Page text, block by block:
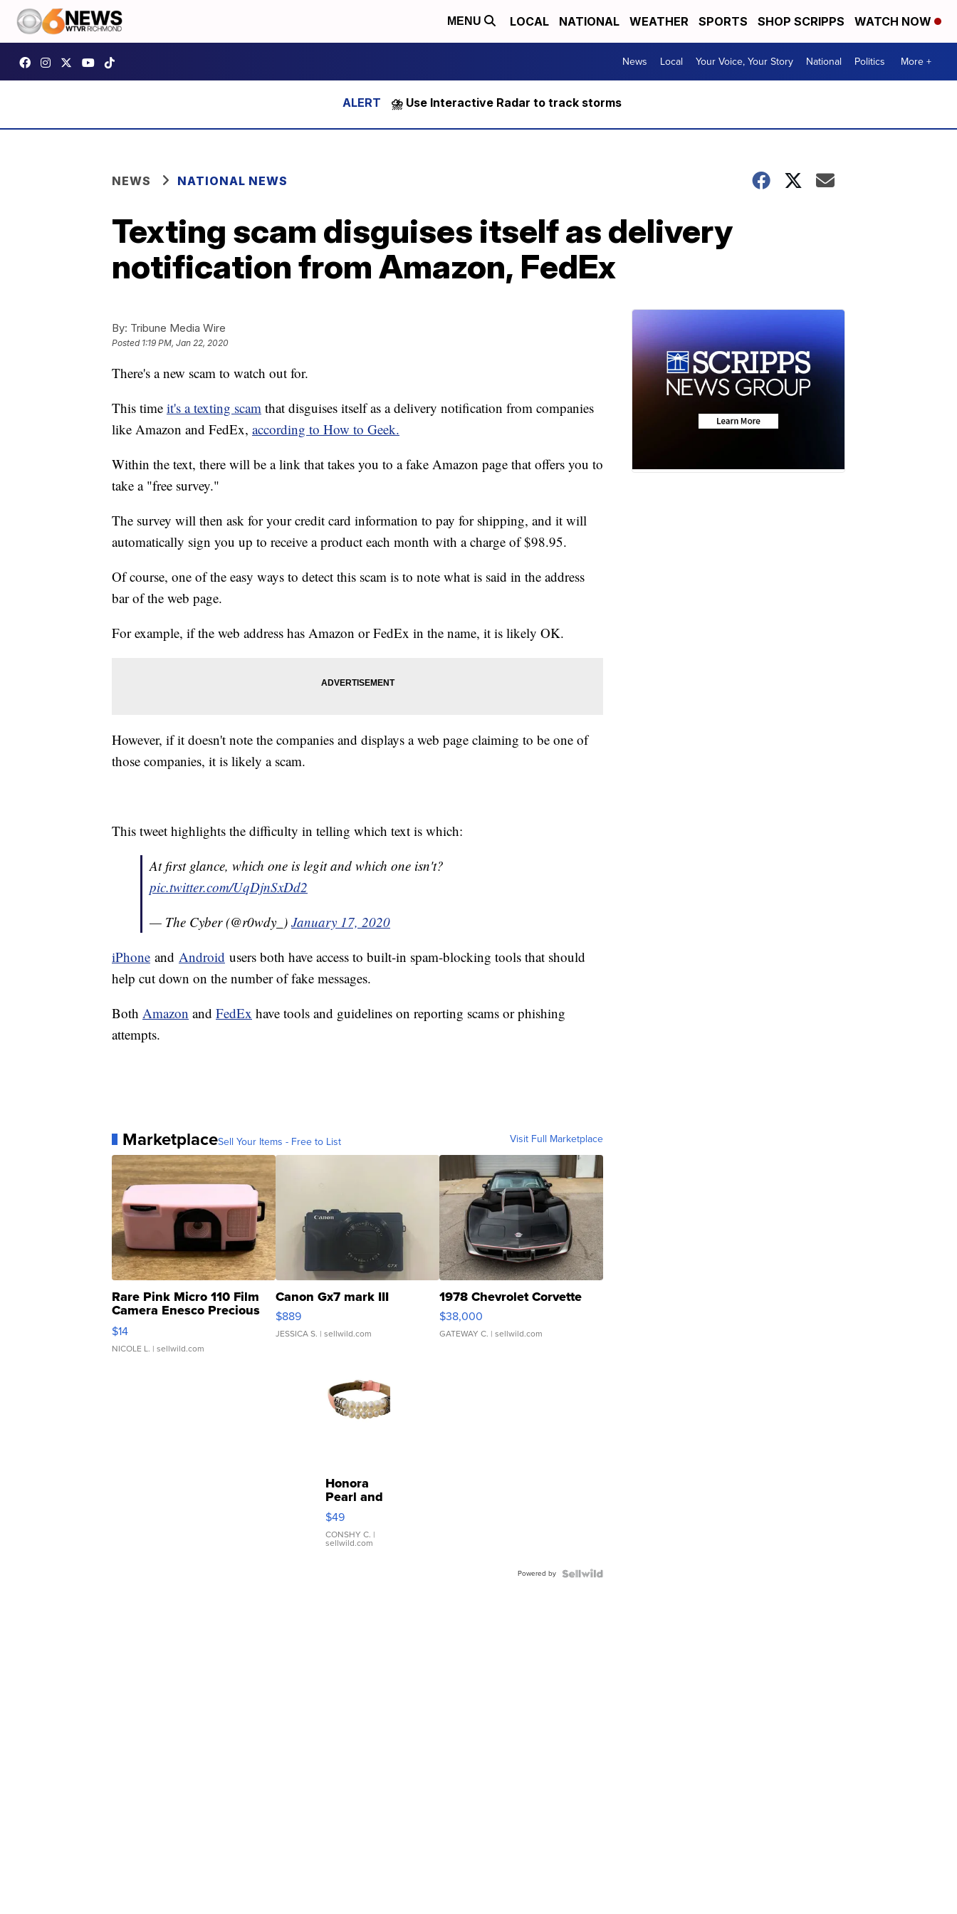
MENU LOCAL NATIONAL WEATHER SPORTS SHOP SCRIPPS WATCH NOW
News Local Your Voice, Your Story National Politics More +
⛈️ Use Interactive Radar to track storms
NEWS NATIONAL NEWS
Texting scam disguises itself as delivery
notification from Amazon, FedEx
By: Tribune Media Wire
Posted 1:19 PM, Jan 22, 2020
There's a new scam to watch out for.
This time it's a texting scam that disguises itself as a delivery notification from companies
like Amazon and FedEx, according to How to Geek.
Within the text, there will be a link that takes you to a fake Amazon page that offers you to
take a "free survey."
The survey will then ask for your credit card information to pay for shipping, and it will
automatically sign you up to receive a product each month with a charge of $98.95.
Of course, one of the easy ways to detect this scam is to note what is said in the address
bar of the web page.
For example, if the web address has Amazon or FedEx in the name, it is likely OK.
However, if it doesn't note the companies and displays a web page claiming to be one of
those companies, it is likely a scam.
This tweet highlights the difficulty in telling which text is which:
At first glance, which one is legit and which one isn't?
pic.twitter.com/UqDjnSxDd2
— The Cyber (@r0wdy_) January 17, 2020
iPhone and Android users both have access to built-in spam-blocking tools that should
help cut down on the number of fake messages.
Both Amazon and FedEx have tools and guidelines on reporting scams or phishing
attempts.
MarketplaceSell Your Items - Free to List Visit Full Marketplace
Rare Pink Micro 110 Film
Camera Enesco Precious
Moments TD4
$14
NICOLE L. | sellwild.com
Canon Gx7 mark III
$889
JESSICA S. | sellwild.com
1978 Chevrolet Corvette
$38,000
GATEWAY C. | sellwild.com
Honora
Pearl and
Pink
Leather
Bracelet
Adjustable
$49
CONSHY C. |
sellwild.com
Powered by